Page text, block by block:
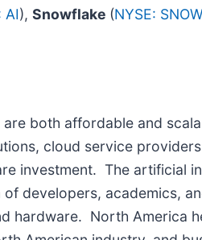
AI), Snowflake (NYSE:
both affordable and
cloud service
investment. The artificial
developers, academics,
hardware. North America